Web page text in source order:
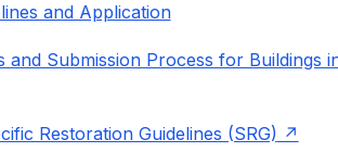
and Application
and Submission Process for Buildings
Restoration Guidelines (SRG)